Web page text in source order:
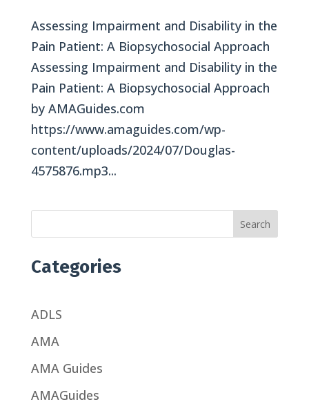
Assessing Impairment and Disability in the
Pain Patient: A Biopsychosocial Approach
Assessing Impairment and Disability in the
Pain Patient: A Biopsychosocial Approach
by AMAGuides.com
https://www.amaguides.com/wp-
content/uploads/2024/07/Douglas-
4575876.mp3...
Search
Categories
ADLS
AMA
AMA Guides
AMAGuides